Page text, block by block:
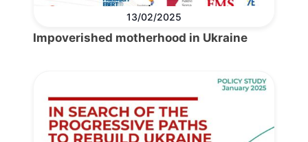
13/02/2025
Impoverished motherhood in Ukraine